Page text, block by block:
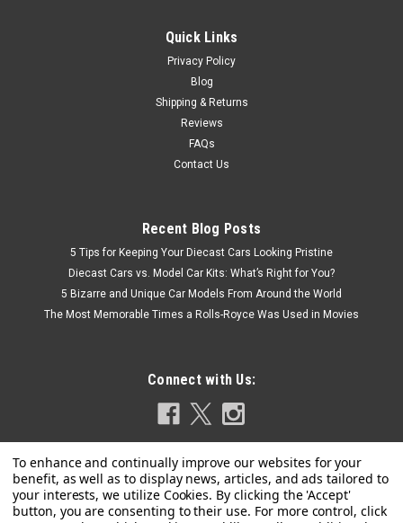
Quick Links
Privacy Policy
Blog
Shipping & Returns
Reviews
FAQs
Contact Us
Recent Blog Posts
5 Tips for Keeping Your Diecast Cars Looking Pristine
Diecast Cars vs. Model Car Kits: What’s Right for You?
5 Bizarre and Unique Car Models From Around the World
The Most Memorable Times a Rolls-Royce Was Used in Movies
Connect with Us: